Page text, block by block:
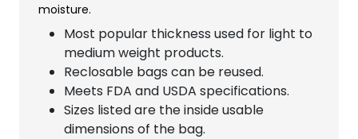
moisture.
Most popular thickness used for light to
medium weight products.
Reclosable bags can be reused.
Meets FDA and USDA specifications.
Sizes listed are the inside usable
dimensions of the bag.